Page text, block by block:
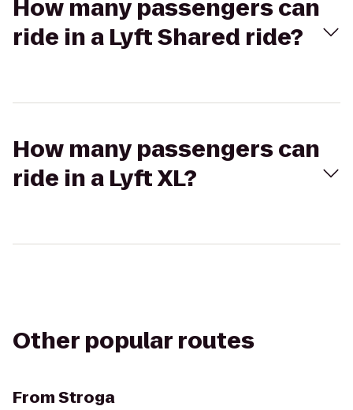
How many passengers can
ride in a Lyft Shared ride?
How many passengers can
ride in a Lyft XL?
Other popular routes
FromStroga